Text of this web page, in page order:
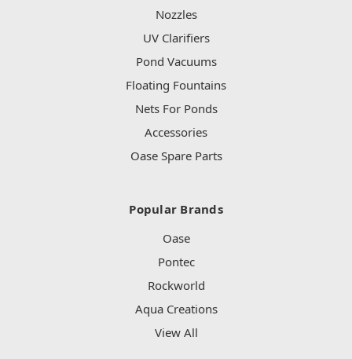
Nozzles
UV Clarifiers
Pond Vacuums
Floating Fountains
Nets For Ponds
Accessories
Oase Spare Parts
Popular Brands
Oase
Pontec
Rockworld
Aqua Creations
View All